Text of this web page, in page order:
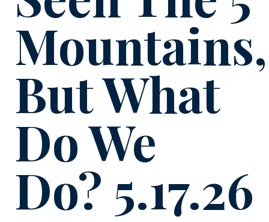
Mountains,
But What
Do We
Do? 5.17.26